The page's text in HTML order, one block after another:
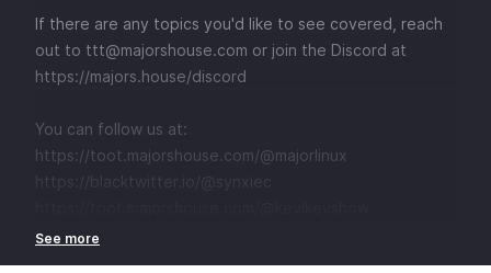
If there are any topics you'd like to see covered, reach
out to ⁠⁠⁠⁠⁠⁠⁠⁠⁠⁠⁠⁠⁠⁠⁠⁠⁠⁠⁠⁠⁠⁠⁠⁠⁠⁠⁠⁠⁠⁠⁠⁠⁠⁠⁠⁠⁠⁠⁠⁠⁠⁠⁠⁠⁠⁠⁠⁠⁠⁠ttt@majorshouse.com⁠⁠⁠⁠⁠⁠⁠⁠⁠⁠⁠⁠⁠⁠⁠⁠⁠⁠⁠⁠⁠⁠⁠⁠⁠⁠⁠⁠⁠⁠⁠⁠⁠⁠⁠⁠⁠⁠⁠⁠⁠⁠⁠⁠⁠⁠⁠⁠⁠⁠ or join the Discord at
⁠⁠⁠⁠⁠⁠⁠⁠⁠⁠⁠⁠⁠⁠⁠⁠⁠⁠⁠⁠⁠⁠⁠⁠⁠⁠⁠⁠⁠⁠⁠⁠⁠⁠⁠⁠⁠⁠⁠⁠⁠⁠⁠⁠⁠⁠⁠⁠⁠⁠https://majors.house/discord⁠⁠⁠⁠⁠⁠⁠⁠⁠⁠⁠⁠⁠⁠⁠⁠⁠⁠⁠⁠⁠⁠⁠⁠⁠⁠⁠⁠⁠⁠⁠⁠⁠⁠⁠⁠⁠⁠
You can follow us at:
⁠⁠⁠⁠⁠⁠⁠⁠⁠⁠⁠⁠⁠⁠⁠⁠⁠⁠⁠⁠⁠⁠⁠⁠⁠⁠⁠⁠⁠⁠⁠⁠⁠⁠⁠⁠⁠⁠⁠⁠⁠⁠⁠⁠https://toot.majorshouse.com/@majorlinux⁠⁠⁠⁠⁠⁠⁠⁠⁠⁠⁠⁠⁠⁠⁠⁠⁠⁠⁠⁠⁠⁠⁠⁠⁠⁠⁠⁠⁠⁠⁠⁠⁠⁠⁠⁠⁠⁠⁠⁠⁠⁠⁠
⁠⁠⁠⁠⁠⁠⁠⁠⁠⁠⁠⁠⁠⁠⁠⁠⁠⁠⁠⁠⁠⁠⁠⁠⁠⁠⁠⁠⁠⁠⁠⁠⁠⁠⁠⁠⁠⁠⁠⁠⁠⁠⁠https://blacktwitter.io/@synxiec⁠⁠⁠⁠⁠⁠⁠⁠⁠⁠⁠⁠⁠⁠⁠⁠⁠⁠⁠⁠⁠⁠⁠⁠⁠⁠⁠⁠⁠⁠⁠⁠⁠⁠⁠⁠⁠⁠⁠⁠⁠⁠⁠⁠